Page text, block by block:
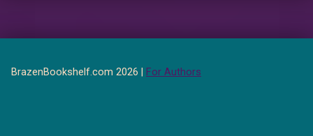
BrazenBookshelf.com 2026 | For Authors